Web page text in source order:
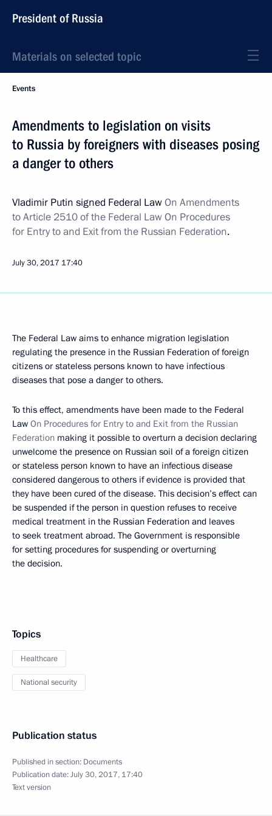
President of Russia
Materials on selected topic
Events
Amendments to legislation on visits
to Russia by foreigners with diseases posing
a danger to others
Vladimir Putin signed Federal LawOn Amendments
to Article 2510 of the Federal Law On Procedures
for Entry to and Exit from the Russian Federation.
July 30, 2017 17:40
The Federal Law aims to enhance migration legislation
regulating the presence in the Russian Federation of foreign
citizens or stateless persons known to have infectious
diseases that pose a danger to others.
To this effect, amendments have been made to the Federal
Law On Procedures for Entry to and Exit from the Russian
Federation making it possible to overturn a decision declaring
unwelcome the presence on Russian soil of a foreign citizen
or stateless person known to have an infectious disease
considered dangerous to others if evidence is provided that
they have been cured of the disease. This decision’s effect can
be suspended if the person in question refuses to receive
medical treatment in the Russian Federation and leaves
to seek treatment abroad. The Government is responsible
for setting procedures for suspending or overturning
the decision.
Topics
Healthcare
National security
Publication status
Published in section: Documents
Publication date:July 30, 2017, 17:40
Text version